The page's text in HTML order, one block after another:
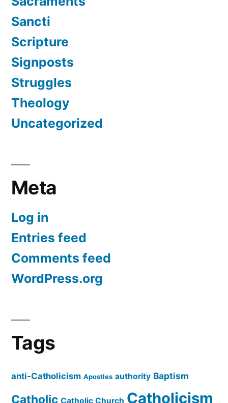
Sancti
Scripture
Signposts
Struggles
Theology
Uncategorized
Meta
Log in
Entries feed
Comments feed
WordPress.org
Tags
anti-Catholicism Apostles authority Baptism
Catholic Catholic Church Catholicism